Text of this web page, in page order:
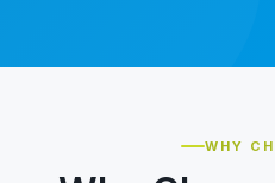
WHY